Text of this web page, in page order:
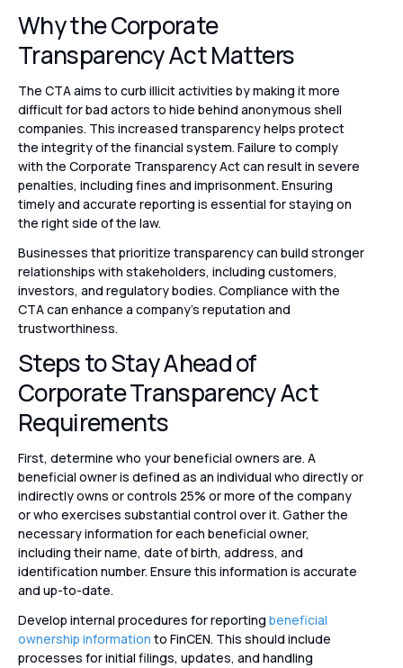
Why the Corporate
Transparency Act Matters
The CTA aims to curb illicit activities by making it more
difficult for bad actors to hide behind anonymous shell
companies. This increased transparency helps protect
the integrity of the financial system. Failure to comply
with the Corporate Transparency Act can result in severe
penalties, including fines and imprisonment. Ensuring
timely and accurate reporting is essential for staying on
the right side of the law.
Businesses that prioritize transparency can build stronger
relationships with stakeholders, including customers,
investors, and regulatory bodies. Compliance with the
CTA can enhance a company’s reputation and
trustworthiness.
Steps to Stay Ahead of
Corporate Transparency Act
Requirements
First, determine who your beneficial owners are. A
beneficial owner is defined as an individual who directly or
indirectly owns or controls 25% or more of the company
or who exercises substantial control over it. Gather the
necessary information for each beneficial owner,
including their name, date of birth, address, and
identification number. Ensure this information is accurate
and up-to-date.
Develop internal procedures for reporting beneficial
ownership information to FinCEN. This should include
processes for initial filings, updates, and handling